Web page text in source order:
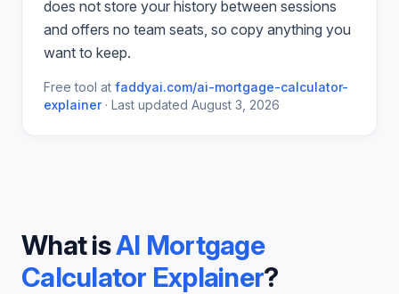
does not store your history between sessions
and offers no team seats, so copy anything you
want to keep.
Free tool at faddyai.com/ai-mortgage-calculator-
explainer· Last updated August 3, 2026
What isAI Mortgage
Calculator Explainer?